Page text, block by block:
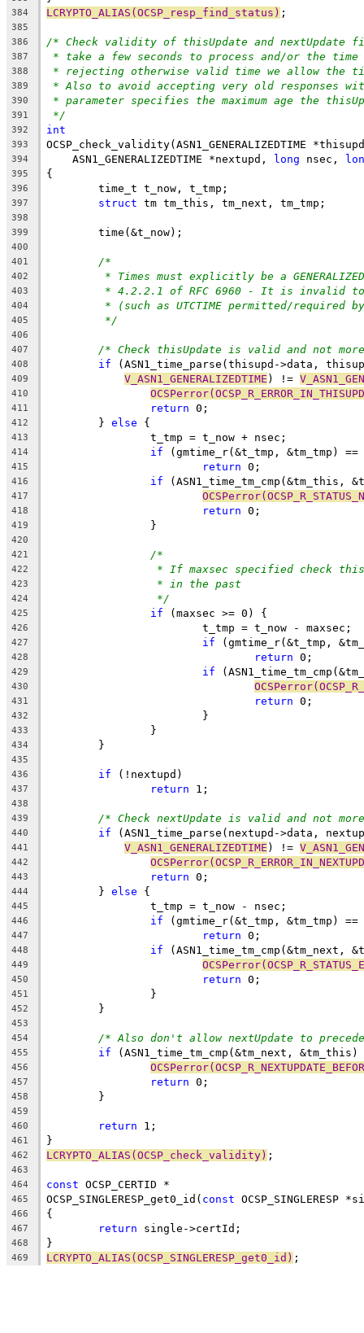
384 LCRYPTO_ALIAS(OCSP_resp_find_status) ;
385
386
/* Check validity of thisUpdate and
387 * take a few seconds to process and/or the
388 * rejecting otherwise valid time we allow the
389 * Also to avoid accepting very old responses
390 * parameter specifies the maximum age the
391 */
392 int
393 OCSP_check_validity(ASN1_GENERALIZEDTIME
394
    ASN1_GENERALIZEDTIME *nextupd,
long nsec,
395 {
396
	time_t t_now, t_tmp;
397 struct tm tm_this, tm_next, tm_tmp;
398
399
	time(&t_now);
400
401
/*
402 * Times must explicitly be a
403 * 4.2.2.1 of RFC 6960 - It is invalid to
404 * (such as UTCTIME permitted/required
405 */
406
407
/* Check thisUpdate is valid and not
408 if (ASN1_time_parse(thisupd->data,
409 V_ASN1_GENERALIZEDTIME ) !=
410
411 return 0;
412
	}
else {
413
		t_tmp = t_now + nsec;
414 if (gmtime_r(&t_tmp, &tm_tmp) ==
415 return 0;
416 if (ASN1_time_tm_cmp(&tm_this,
417
418 return 0;
419
		}
420
421
/*
422 * If maxsec specified check
423 * in the past
424 */
425 if (maxsec >= 0) {
426
			t_tmp = t_now - maxsec;
427 if (gmtime_r(&t_tmp,
428 return 0;
429 if
430
431 return 0;
432
			}
433
		}
434
	}
435
436
if (!nextupd)
437 return 1;
438
439
/* Check nextUpdate is valid and not
440 if (ASN1_time_parse(nextupd->data,
441 V_ASN1_GENERALIZEDTIME ) !=
442
443 return 0;
444
	}
else {
445
		t_tmp = t_now - nsec;
446 if (gmtime_r(&t_tmp, &tm_tmp) ==
447 return 0;
448 if (ASN1_time_tm_cmp(&tm_next,
449
450 return 0;
451
		}
452
	}
453
454
/* Also don't allow nextUpdate to
455 if (ASN1_time_tm_cmp(&tm_next,
456
457 return 0;
458
	}
459
460
return 1;
461 }
462 LCRYPTO_ALIAS(OCSP_check_validity) ;
463
464
const OCSP_CERTID *
465 OCSP_SINGLERESP_get0_id( const OCSP_SINGLERESP
466 {
467 return single->certId;
468 }
469 LCRYPTO_ALIAS(OCSP_SINGLERESP_get0_id) ;